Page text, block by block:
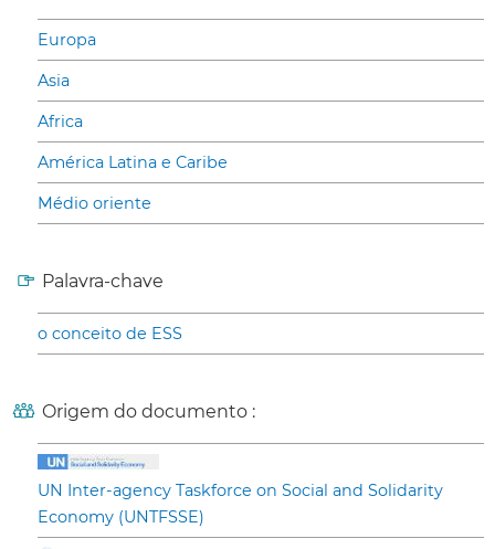
Europa
Asia
Africa
América Latina e Caribe
Médio oriente
Palavra-chave
o conceito de ESS
Origem do documento :
UN Inter-agency Taskforce on Social and Solidarity
Economy (UNTFSSE)